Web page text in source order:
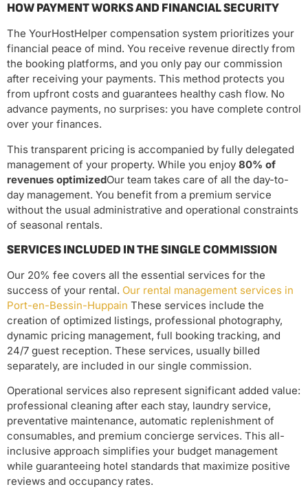
HOW PAYMENT WORKS AND FINANCIAL SECURITY
The YourHostHelper compensation system prioritizes your
financial peace of mind. You receive revenue directly from
the booking platforms, and you only pay our commission
after receiving your payments. This method protects you
from upfront costs and guarantees healthy cash flow. No
advance payments, no surprises: you have complete control
over your finances.
This transparent pricing is accompanied by fully delegated
management of your property. While you enjoy 80% of
revenues optimizedOur team takes care of all the day-to-
day management. You benefit from a premium service
without the usual administrative and operational constraints
of seasonal rentals.
SERVICES INCLUDED IN THE SINGLE COMMISSION
Our 20% fee covers all the essential services for the
success of your rental. Our rental management services in
Port-en-Bessin-Huppain These services include the
creation of optimized listings, professional photography,
dynamic pricing management, full booking tracking, and
24/7 guest reception. These services, usually billed
separately, are included in our single commission.
Operational services also represent significant added value:
professional cleaning after each stay, laundry service,
preventative maintenance, automatic replenishment of
consumables, and premium concierge services. This all-
inclusive approach simplifies your budget management
while guaranteeing hotel standards that maximize positive
reviews and occupancy rates.